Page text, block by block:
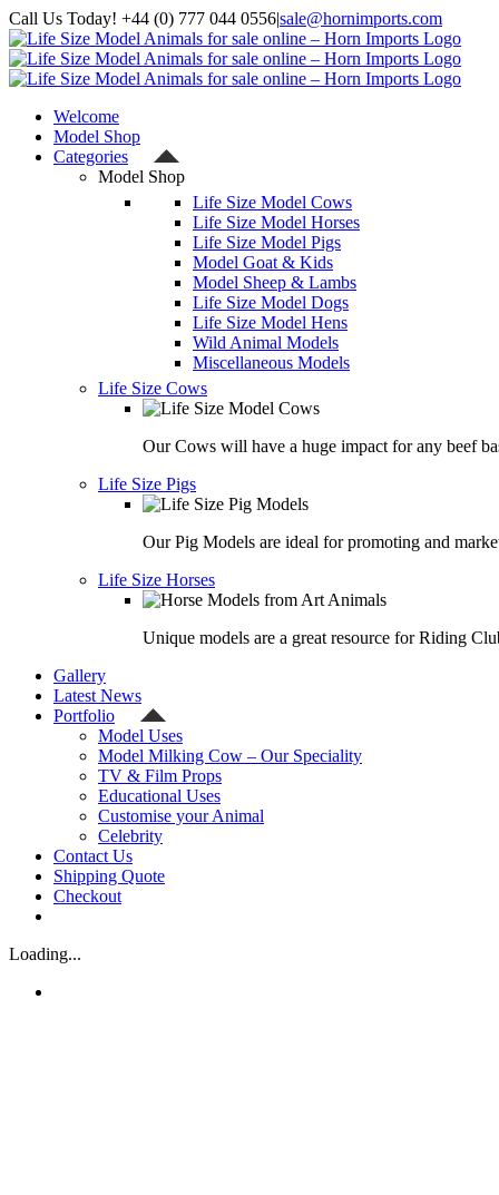
Skip
to
content
Call Us Today! +44 (0) 777 044 0556|sale@hornimports.com
Facebook
Instagram
YouTube
X
Welcome
Model Shop
Categories
Model Shop
Life Size Model Cows
Life Size Model Horses
Life Size Model Pigs
Model Goat & Kids
Model Sheep & Lambs
Life Size Model Dogs
Life Size Model Hens
Wild Animal Models
Miscellaneous Models
Life Size Cows
Our Cows will have a huge impact for any beef
Life Size Pigs
Our Pig Models are ideal for promoting and
Life Size Horses
Unique models are a great resource for Riding
Gallery
Latest News
Portfolio
Model Uses
Model Milking Cow – Our Speciality
TV & Film Props
Educational Uses
Customise your Animal
Celebrity
Contact Us
Shipping Quote
Checkout
Loading...